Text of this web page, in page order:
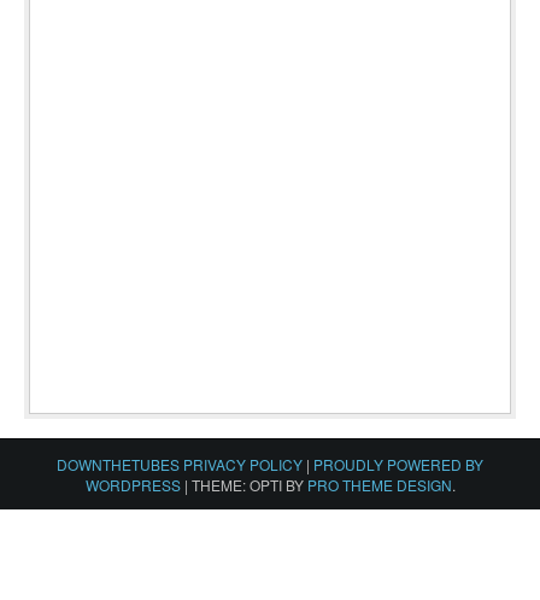
DOWNTHETUBES PRIVACY POLICY | PROUDLY POWERED BY
WORDPRESS | THEME: OPTI BY PRO THEME DESIGN.